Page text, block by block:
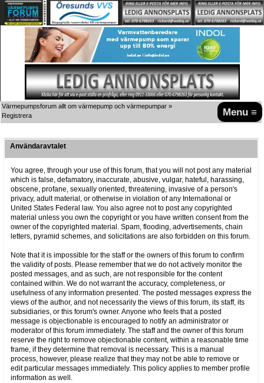
Menu ≡
Värmepumpsforum allt om värmepump och värmepumpar »
Registrera
Användaravtalet
You agree, through your use of this forum, that you will not post any material
which is false, defamatory, inaccurate, abusive, vulgar, hateful, harassing,
obscene, profane, sexually oriented, threatening, invasive of a person's
privacy, adult material, or otherwise in violation of any International or
United States Federal law. You also agree not to post any copyrighted
material unless you own the copyright or you have written consent from the
owner of the copyrighted material. Spam, flooding, advertisements, chain
letters, pyramid schemes, and solicitations are also forbidden on this forum.
Note that it is impossible for the staff or the owners of this forum to confirm
the validity of posts. Please remember that we do not actively monitor the
posted messages, and as such, are not responsible for the content
contained within. We do not warrant the accuracy, completeness, or
usefulness of any information presented. The posted messages express the
views of the author, and not necessarily the views of this forum, its staff, its
subsidiaries, or this forum's owner. Anyone who feels that a posted
message is objectionable is encouraged to notify an administrator or
moderator of this forum immediately. The staff and the owner of this forum
reserve the right to remove objectionable content, within a reasonable time
frame, if they determine that removal is necessary. This is a manual
process, however, please realize that they may not be able to remove or
edit particular messages immediately. This policy applies to member profile
information as well.